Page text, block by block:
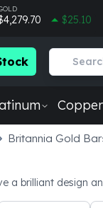
$25.10
Copper
Britannia Gold
a brilliant design